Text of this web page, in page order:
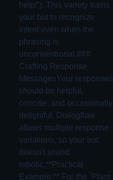
help!”). This variety trains
your bot to recognize
intent even when the
phrasing is
unconventional.###
Crafting Response
MessagesYour responses
should be helpful,
concise, and occasionally
delightful. Dialogflow
allows multiple response
variations, so your bot
doesn't sound
robotic.**Practical
Example:** For the `Plant